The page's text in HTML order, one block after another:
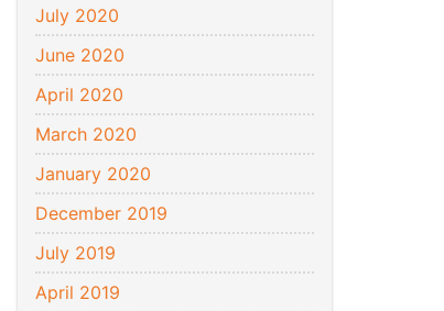
July 2020
June 2020
April 2020
March 2020
January 2020
December 2019
July 2019
April 2019